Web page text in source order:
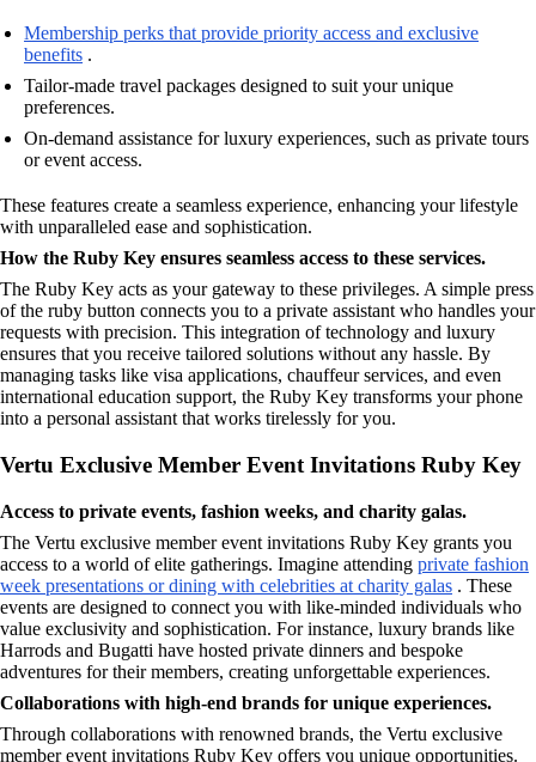
Membership perks that provide priority access and exclusive
benefits .
Tailor-made travel packages designed to suit your unique
preferences.
On-demand assistance for luxury experiences, such as private tours
or event access.
These features create a seamless experience, enhancing your lifestyle
with unparalleled ease and sophistication.
How the Ruby Key ensures seamless access to these services.
The Ruby Key acts as your gateway to these privileges. A simple press
of the ruby button connects you to a private assistant who handles your
requests with precision. This integration of technology and luxury
ensures that you receive tailored solutions without any hassle. By
managing tasks like visa applications, chauffeur services, and even
international education support, the Ruby Key transforms your phone
into a personal assistant that works tirelessly for you.
Vertu Exclusive Member Event Invitations Ruby Key
Access to private events, fashion weeks, and charity galas.
The Vertu exclusive member event invitations Ruby Key grants you
access to a world of elite gatherings. Imagine attending private fashion
week presentations or dining with celebrities at charity galas . These
events are designed to connect you with like-minded individuals who
value exclusivity and sophistication. For instance, luxury brands like
Harrods and Bugatti have hosted private dinners and bespoke
adventures for their members, creating unforgettable experiences.
Collaborations with high-end brands for unique experiences.
Through collaborations with renowned brands, the Vertu exclusive
member event invitations Ruby Key offers you unique opportunities.